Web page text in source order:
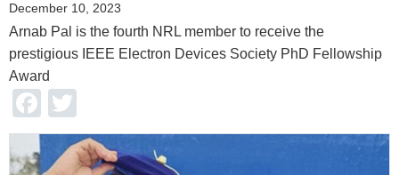
December 10, 2023
Arnab Pal is the fourth NRL member to receive the
prestigious IEEE Electron Devices Society PhD Fellowship
Award
Facebook